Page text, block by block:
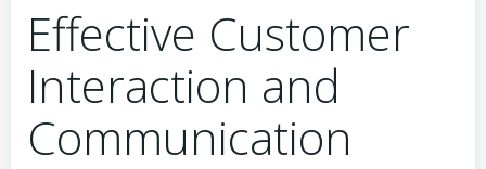
Effective Customer
Interaction and
Communication